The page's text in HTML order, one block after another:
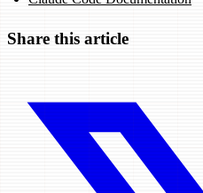
Share this article